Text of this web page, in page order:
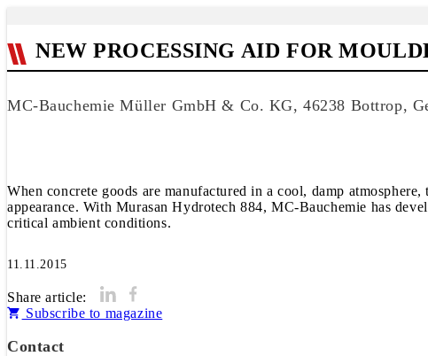
NEW PROCESSING AID FOR
MC-Bauchemie Müller GmbH & Co. KG, 46238 Bottrop,
When concrete goods are manufactured in a cool, damp
appearance. With Murasan Hydrotech 884, MC-Bauchemie has
critical ambient conditions.
11.11.2015
Share article:
Subscribe to magazine
Contact